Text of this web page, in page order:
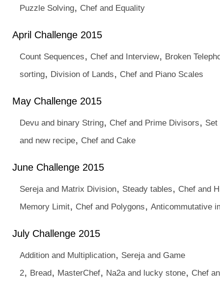
Puzzle Solving, Chef and Equality
April Challenge 2015
Count Sequences, Chef and Interview, Broken
sorting, Division of Lands, Chef and Piano Scales
May Challenge 2015
Devu and binary String, Chef and Prime Divisors,
and new recipe, Chef and Cake
June Challenge 2015
Sereja and Matrix Division, Steady tables, Chef and
Memory Limit, Chef and Polygons, Anticommutative
July Challenge 2015
Addition and Multiplication, Sereja and Game
2, Bread, MasterChef, Na2a and lucky stone, Chef